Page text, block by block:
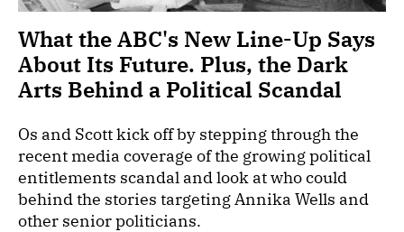
What the ABC's New Line-Up Says
About Its Future. Plus, the Dark
Arts Behind a Political Scandal
Os and Scott kick off by stepping through the
recent media coverage of the growing political
entitlements scandal and look at who could
behind the stories targeting Annika Wells and
other senior politicians.